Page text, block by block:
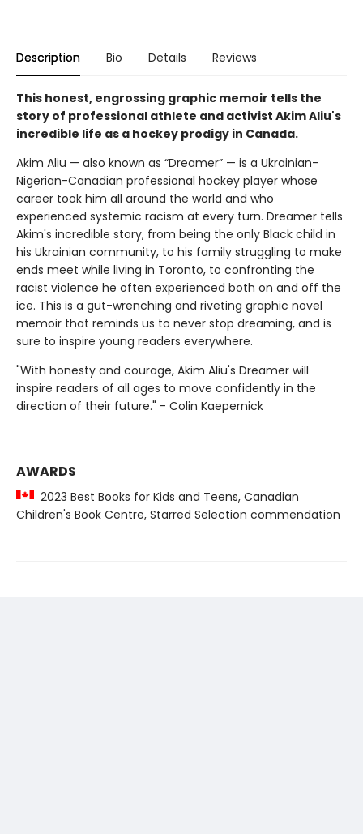
Description Bio Details Reviews
This honest, engrossing graphic memoir tells the
story of professional athlete and activist Akim Aliu's
incredible life as a hockey prodigy in Canada.
Akim Aliu — also known as “Dreamer” — is a Ukrainian-
Nigerian-Canadian professional hockey player whose
career took him all around the world and who
experienced systemic racism at every turn. Dreamer tells
Akim's incredible story, from being the only Black child in
his Ukrainian community, to his family struggling to make
ends meet while living in Toronto, to confronting the
racist violence he often experienced both on and off the
ice. This is a gut-wrenching and riveting graphic novel
memoir that reminds us to never stop dreaming, and is
sure to inspire young readers everywhere.
"With honesty and courage, Akim Aliu's Dreamer will
inspire readers of all ages to move confidently in the
direction of their future." - Colin Kaepernick
AWARDS
2023 Best Books for Kids and Teens, Canadian
Children's Book Centre, Starred Selection commendation